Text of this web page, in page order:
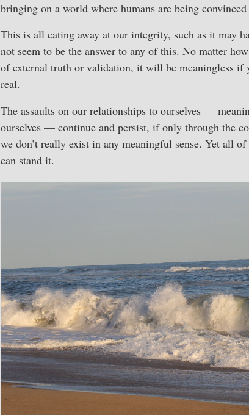
bringing on a world where humans are being convinced
This is all eating away at our integrity, such as it may
not seem to be the answer to any of this. No matter
of external truth or validation, it will be meaningless if
real.
The assaults on our relationships to ourselves —
ourselves — continue and persist, if only through the
we don’t really exist in any meaningful sense. Yet all
can stand it.